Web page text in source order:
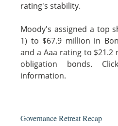
rating's stability.
Moody's assigned a top
1) to $67.9 million in
and a Aaa rating to $21.2
obligation bonds.
information.
Governance Retreat Recap